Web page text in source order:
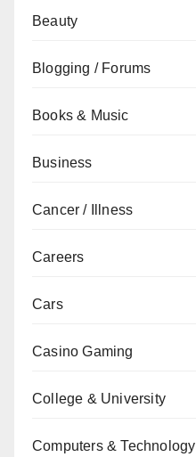
Beauty
Blogging / Forums
Books & Music
Business
Cancer / Illness
Careers
Cars
Casino Gaming
College & University
Computers & Technology